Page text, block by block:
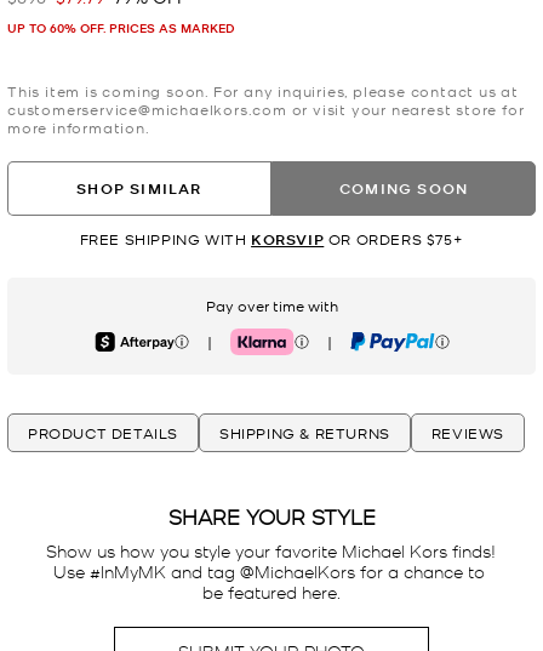
UP TO 60% OFF. PRICES AS MARKED
This item is coming soon. For any inquiries, please contact us at
customerservice@michaelkors.com or visit your nearest store for
more information.
SHOP SIMILAR COMING SOON
FREE SHIPPING WITH KORSVIP OR ORDERS $75+
Pay over time with
Afterpay | Klarna | PayPal
PRODUCT DETAILS SHIPPING & RETURNS REVIEWS
SHARE YOUR STYLE
Show us how you style your favorite Michael Kors finds!
Use #InMyMK and tag @MichaelKors for a chance to
be featured here.